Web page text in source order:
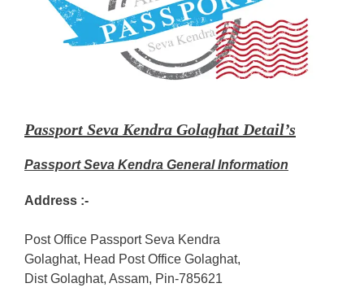
Passport Seva Kendra Golaghat Detail’s
Passport Seva Kendra General Information
Address :-
Post Office Passport Seva Kendra
Golaghat, Head Post Office Golaghat,
Dist Golaghat, Assam, Pin-785621